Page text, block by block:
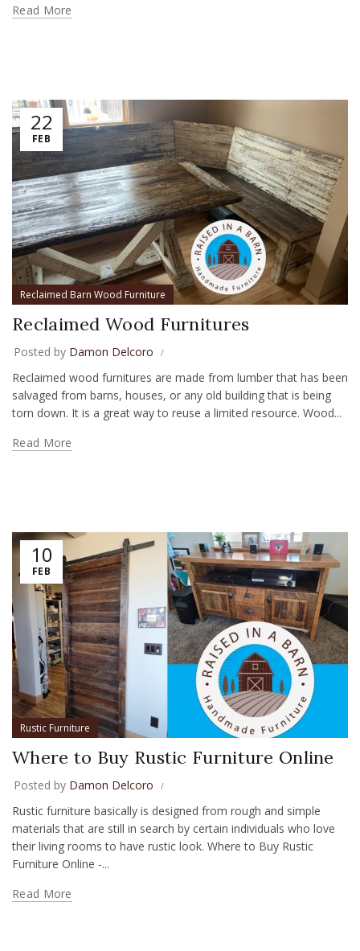
Read More
22
FEB
Reclaimed Barn Wood Furniture
Reclaimed Wood Furnitures
Posted by Damon Delcoro
Reclaimed wood furnitures are made from lumber that has been
salvaged from barns, houses, or any old building that is being
torn down. It is a great way to reuse a limited resource. Wood...
Read More
10
FEB
Rustic Furniture
Where to Buy Rustic Furniture Online
Posted by Damon Delcoro
Rustic furniture basically is designed from rough and simple
materials that are still in search by certain individuals who love
their living rooms to have rustic look. Where to Buy Rustic
Furniture Online -...
Read More